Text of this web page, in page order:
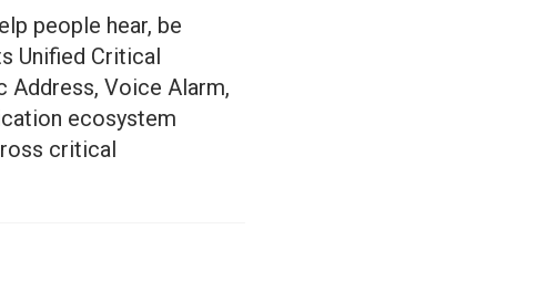
people hear, be
Unified Critical
Address, Voice Alarm,
ecosystem
critical